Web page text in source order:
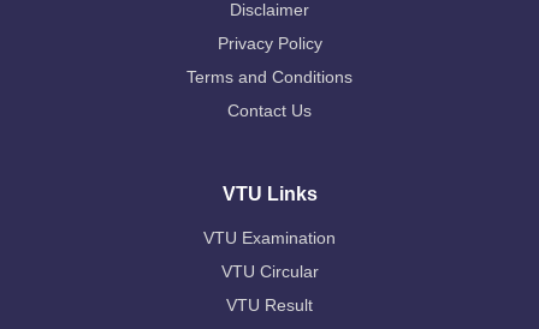
Disclaimer
Privacy Policy
Terms and Conditions
Contact Us
VTU Links
VTU Examination
VTU Circular
VTU Result